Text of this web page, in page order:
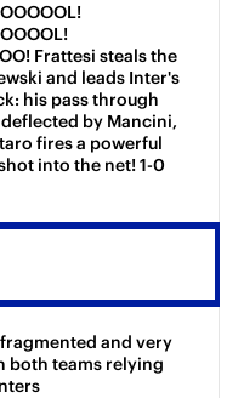
Frattesi steals the
and leads Inter's
his pass through
by Mancini,
fires a powerful
into the net! 1-0
and very
both teams relying